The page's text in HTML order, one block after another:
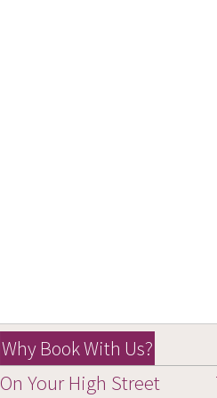
Why Book With Us?
On Your High Street